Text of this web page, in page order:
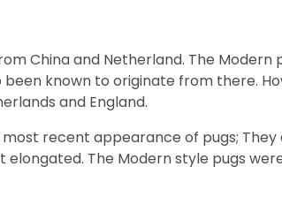
China and Netherland. The
known to originate from there.
and England.
recent appearance of pugs;
elongated. The Modern style pugs